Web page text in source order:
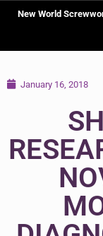
New World
January 16, 2018